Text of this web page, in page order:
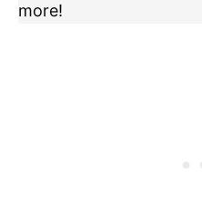
more!